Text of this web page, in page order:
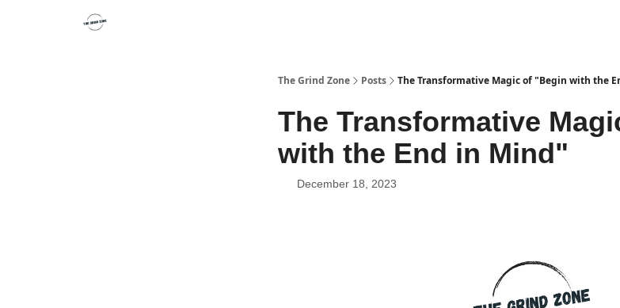
The Grind Zone Posts The Transformative Magic of "Begin with the
The Transformative
with the End in Mind"
December 18, 2023